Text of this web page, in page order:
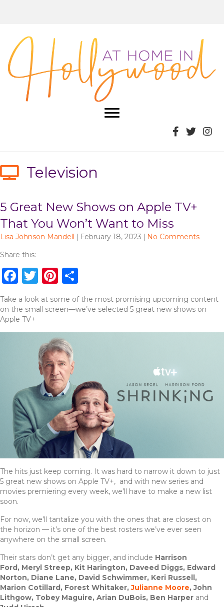
Television
5 Great New Shows on Apple TV+
That You Won’t Want to Miss
Lisa Johnson Mandell | February 18, 2023 | No Comments
Share this:
F
a
c
e
k
T
w
it
r
Pi
te
st
h
ar
Take a look at some of the most promising upcoming content
on the small screen—we’ve selected 5 great new shows on
Apple TV+
The hits just keep coming. It was hard to narrow it down to just
5 great new shows on Apple TV+, and with new series and
movies premiering every week, we’ll have to make a new list
soon.
For now, we’ll tantalize you with the ones that are closest on
the horizon — it’s one of the best rosters we’ve ever seen
anywhere on the small screen.
Their stars don’t get any bigger, and include Harrison
Ford, Meryl Streep, Kit Harington, Daveed Diggs, Edward
Norton, Diane Lane, David Schwimmer, Keri Russell,
Marion Cotillard, Forest Whitaker,Julianne Moore, John
Lithgow, Tobey Maguire, Arian DuBois, Ben Harper and